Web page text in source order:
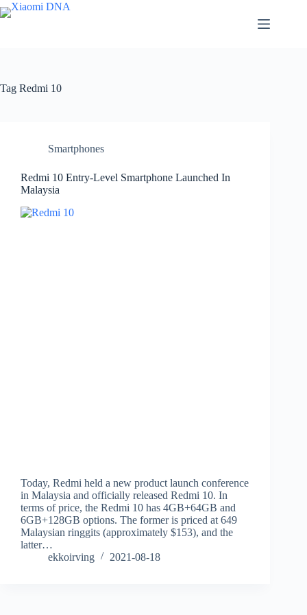
Skip
to
Tag Redmi 10
Smartphones
Redmi 10 Entry-Level Smartphone Launched In
Malaysia
Today, Redmi held a new product launch conference
in Malaysia and officially released Redmi 10. In
terms of price, the Redmi 10 has 4GB+64GB and
6GB+128GB options. The former is priced at 649
Malaysian ringgits (approximately $153), and the
latter…
ekkoirving
2021-08-18